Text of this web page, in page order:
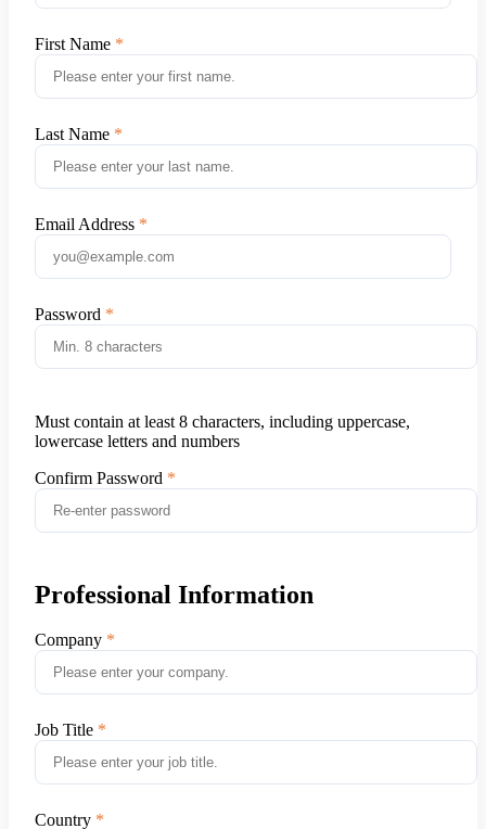
First Name
Last Name
Email Address
Password
Must contain at least 8 characters, including uppercase,
lowercase letters and numbers
Confirm Password
Professional Information
Company
Job Title
Country